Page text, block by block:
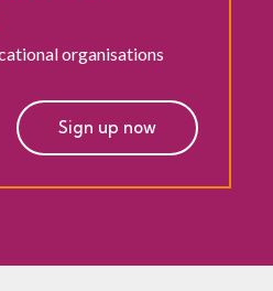
organisations
Sign up now